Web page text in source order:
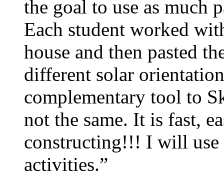
the goal to use as much
Each student worked
house and then pasted
different solar
complementary tool to
not the same. It is fast,
constructing!!! I will use
activities.”